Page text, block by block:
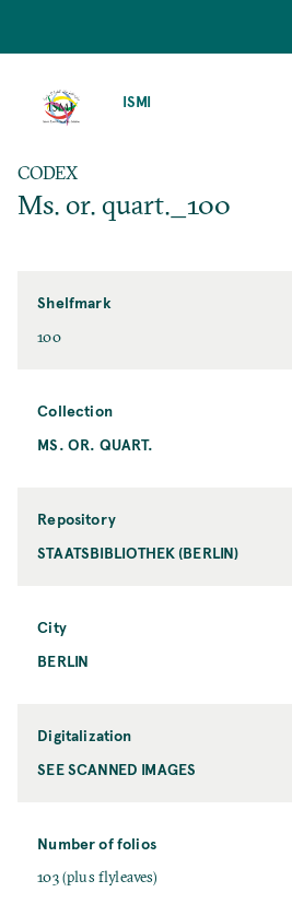
ISMI
CODEX
Ms. or. quart._100
Shelfmark
100
Collection
MS. OR. QUART.
Repository
STAATSBIBLIOTHEK (BERLIN)
City
BERLIN
Digitalization
SEE SCANNED IMAGES
Number of folios
103 (plus flyleaves)